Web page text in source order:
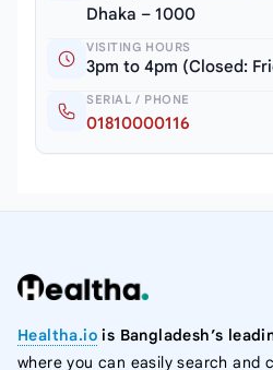
Dhaka – 1000
VISITING HOURS
3pm to 4pm (Closed:
SERIAL / PHONE
01810000116
Healtha.io is Bangladesh’s
where you can easily search and